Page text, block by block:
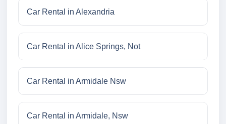
Car Rental in Alexandria
Car Rental in Alice Springs, Not
Car Rental in Armidale Nsw
Car Rental in Armidale, Nsw